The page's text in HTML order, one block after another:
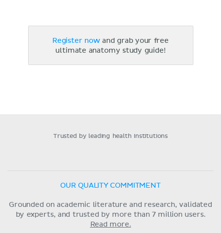
Register nowand grab your free
ultimate anatomy study guide!
Trusted by leading health institutions
OUR QUALITY COMMITMENT
Grounded on academic literature and research, validated
by experts, and trusted by more than 7 million users.
Read more.